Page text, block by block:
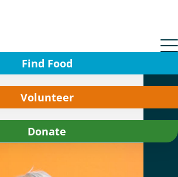
Find Food
Volunteer
Donate